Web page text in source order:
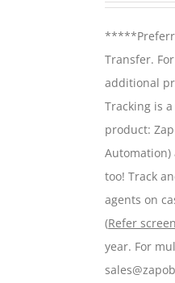
Transfer.
additional
Tracking is
product:
Automation)
too! Track
agents on
(Refer
year. For